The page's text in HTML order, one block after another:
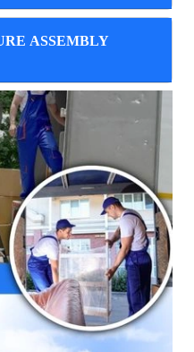
ASSEMBLY